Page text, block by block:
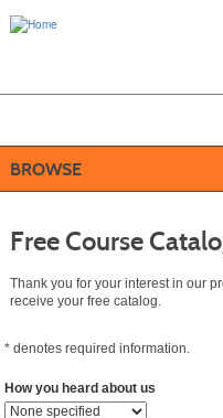
BROWSE
Free Course
Thank you for your interest in our
receive your free catalog.
*denotes required information.
How you heard about us